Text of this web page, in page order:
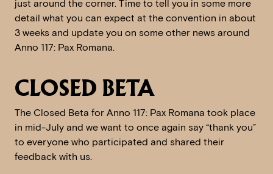
just around the corner. Time to tell you in some more
detail what you can expect at the convention in about
3 weeks and update you on some other news around
Anno 117: Pax Romana.
CLOSED BETA
The Closed Beta for Anno 117: Pax Romana took place
in mid-July and we want to once again say “thank you”
to everyone who participated and shared their
feedback with us.